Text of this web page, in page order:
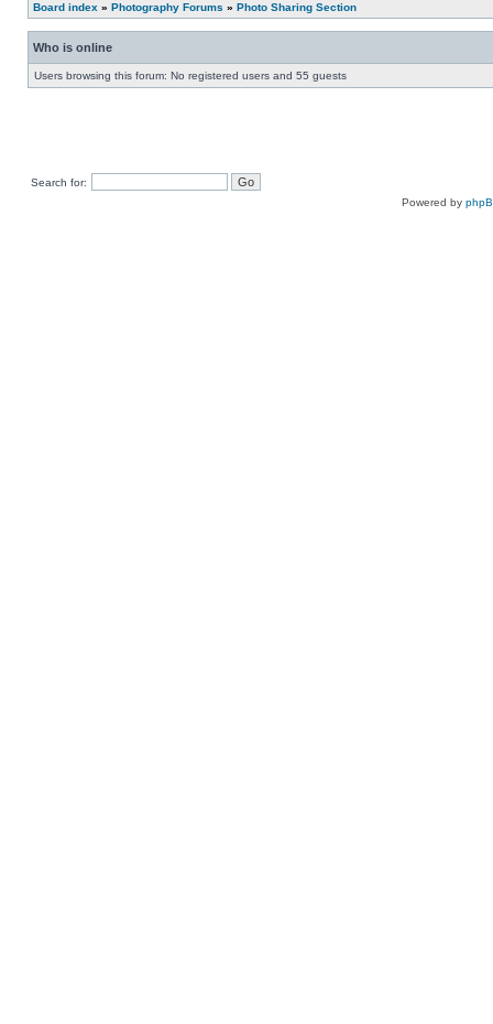
Board index » Photography Forums » Photo Sharing Section
Who is online
Users browsing this forum: No registered users and 55 guests
Search for:
Powered by